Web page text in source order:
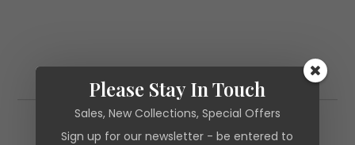
Additional information
Additional information
Please Stay In Touch
Sales, New Collections, Special Offers
Sign up for our newsletter - be entered to